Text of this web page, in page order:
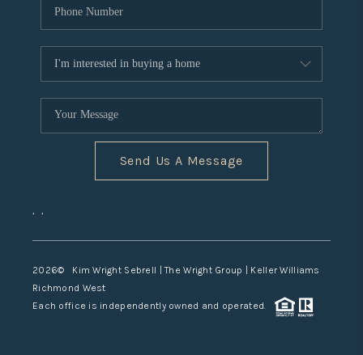
Send Us A Message
, ,
2026© Kim Wright Sebrell | The Wright Group | Keller Williams
Richmond West
Each office is independently owned and operated.